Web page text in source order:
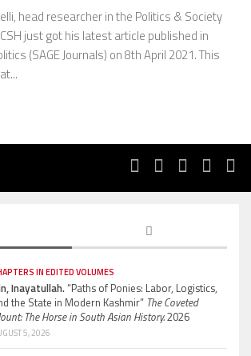
head researcher in the Politics & Society
just got his latest article published in
(SAGE Journals) on 8th April 2021. This
IN EDITED VOLUMES
Inayatullah.“Paths of Ponies: Labor, Logistics,
the State in Modern Kashmir” The Coveted
The Horse in South Asian History.2026
5, 2026